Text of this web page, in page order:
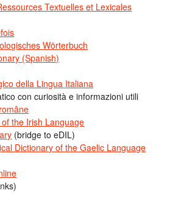
Textuelles et Lexicales
Wörterbuch
(Spanish)
della Lingua Italiana
con curiosità e informazioni utili
the Irish Language
(bridge to eDIL)
Dictionary of the Gaelic Language